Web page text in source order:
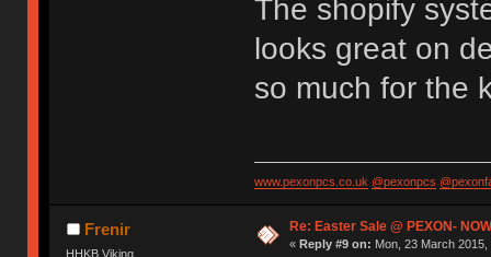
The shopify
looks great on
so much for the
www.pexonpcs.co.uk @pexonpcs
Frenir
HHKB Viking
Re: Easter Sale @ PEXON-
« Reply #9 on: Mon, 23 March 2015,